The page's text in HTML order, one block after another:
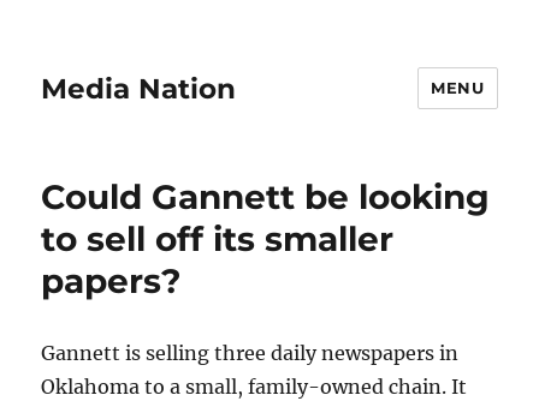
Media Nation MENU
Could Gannett be looking
to sell off its smaller
papers?
Gannett is selling three daily newspapers in
Oklahoma to a small, family-owned chain. It